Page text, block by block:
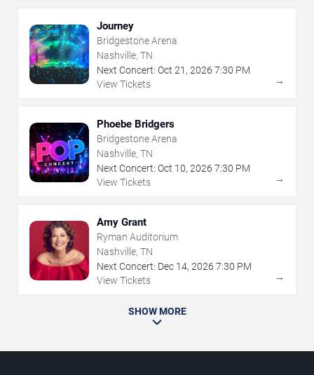
Journey
Bridgestone Arena
Nashville, TN
Next Concert: Oct 21 , 2026 7:30 PM
View Tickets
→
Phoebe Bridgers
Bridgestone Arena
Nashville, TN
Next Concert: Oct 10, 2026 7:30 PM
View Tickets
→
Amy Grant
Ryman Auditorium
Nashville, TN
Next Concert: Dec 14, 2026 7:30 PM
View Tickets
→
SHOW MORE